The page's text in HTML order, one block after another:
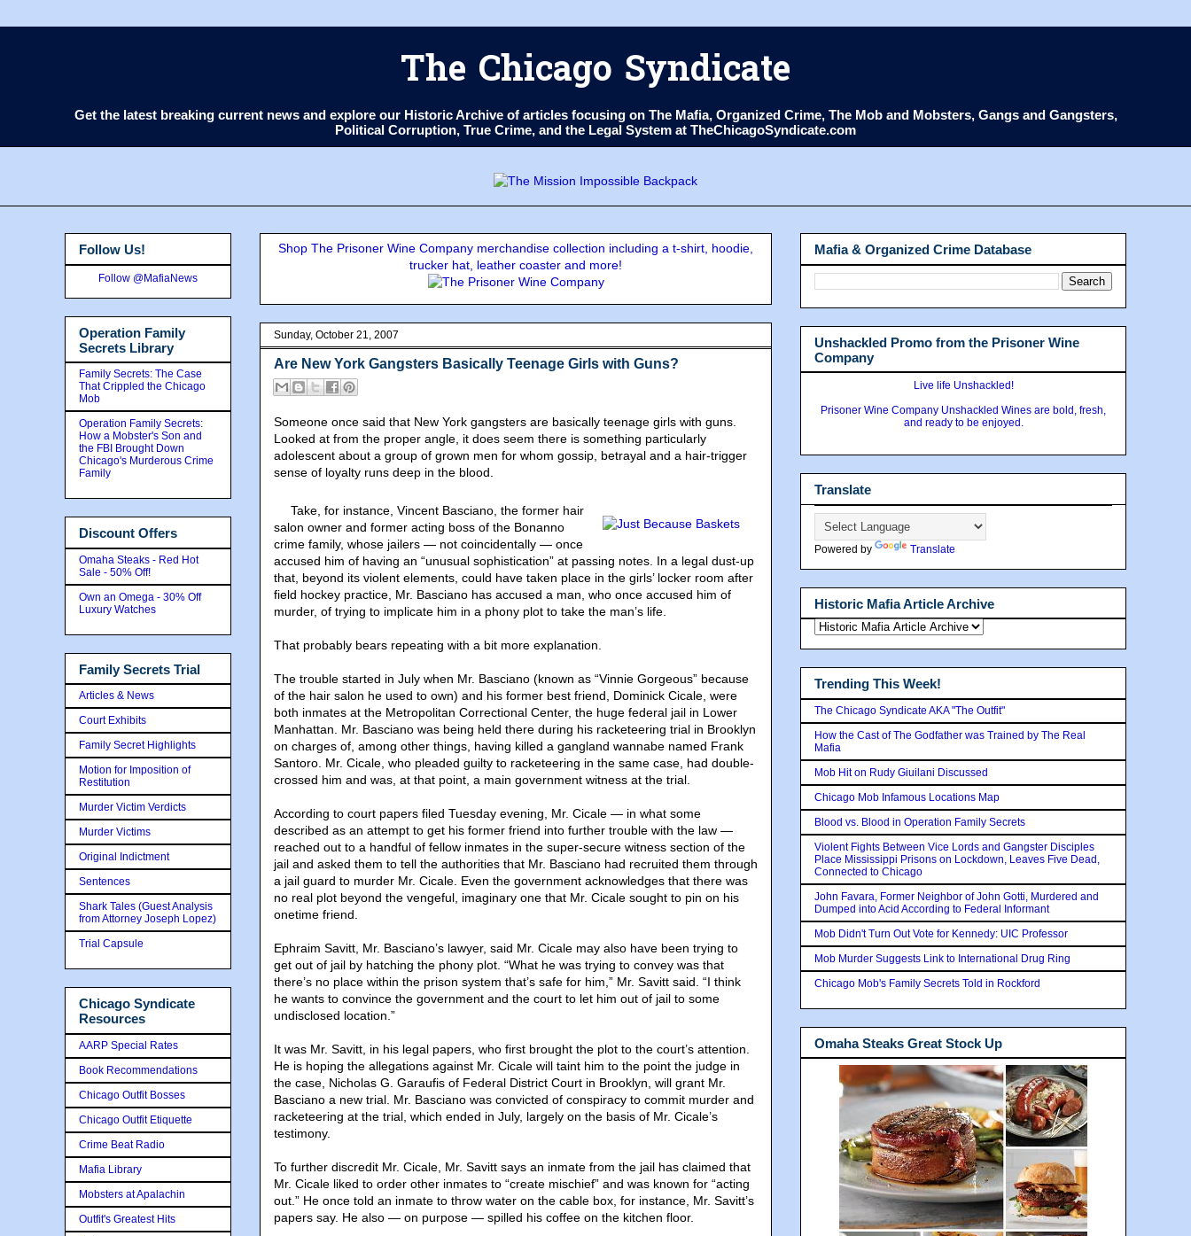
The Chicago Syndicate
Get the latest breaking current news and explore our Historic Archive of articles focusing on The Mafia, Organized Crime, The Mob and Mobsters, Gangs and Gangsters,
Political Corruption, True Crime, and the Legal System at TheChicagoSyndicate.com
Shop The Prisoner Wine Company merchandise collection including a t-shirt, hoodie,
trucker hat, leather coaster and more!
Sunday, October 21, 2007
Are New York Gangsters Basically Teenage Girls with Guns?
Someone once said that New York gangsters are basically teenage girls with guns.
Looked at from the proper angle, it does seem there is something particularly
adolescent about a group of grown men for whom gossip, betrayal and a hair-trigger
sense of loyalty runs deep in the blood.
Take, for instance, Vincent Basciano, the former hair
salon owner and former acting boss of the Bonanno
crime family, whose jailers — not coincidentally — once
accused him of having an “unusual sophistication” at passing notes. In a legal dust-up
that, beyond its violent elements, could have taken place in the girls’ locker room after
field hockey practice, Mr. Basciano has accused a man, who once accused him of
murder, of trying to implicate him in a phony plot to take the man’s life.
That probably bears repeating with a bit more explanation.
The trouble started in July when Mr. Basciano (known as “Vinnie Gorgeous” because
of the hair salon he used to own) and his former best friend, Dominick Cicale, were
both inmates at the Metropolitan Correctional Center, the huge federal jail in Lower
Manhattan. Mr. Basciano was being held there during his racketeering trial in Brooklyn
on charges of, among other things, having killed a gangland wannabe named Frank
Santoro. Mr. Cicale, who pleaded guilty to racketeering in the same case, had double-
crossed him and was, at that point, a main government witness at the trial.
According to court papers filed Tuesday evening, Mr. Cicale — in what some
described as an attempt to get his former friend into further trouble with the law —
reached out to a handful of fellow inmates in the super-secure witness section of the
jail and asked them to tell the authorities that Mr. Basciano had recruited them through
a jail guard to murder Mr. Cicale. Even the government acknowledges that there was
no real plot beyond the vengeful, imaginary one that Mr. Cicale sought to pin on his
onetime friend.
Ephraim Savitt, Mr. Basciano’s lawyer, said Mr. Cicale may also have been trying to
get out of jail by hatching the phony plot. “What he was trying to convey was that
there’s no place within the prison system that’s safe for him,” Mr. Savitt said. “I think
he wants to convince the government and the court to let him out of jail to some
undisclosed location.”
It was Mr. Savitt, in his legal papers, who first brought the plot to the court’s attention.
He is hoping the allegations against Mr. Cicale will taint him to the point the judge in
the case, Nicholas G. Garaufis of Federal District Court in Brooklyn, will grant Mr.
Basciano a new trial. Mr. Basciano was convicted of conspiracy to commit murder and
racketeering at the trial, which ended in July, largely on the basis of Mr. Cicale’s
testimony.
To further discredit Mr. Cicale, Mr. Savitt says an inmate from the jail has claimed that
Mr. Cicale liked to order other inmates to “create mischief” and was known for “acting
out.” He once told an inmate to throw water on the cable box, for instance, Mr. Savitt’s
papers say. He also — on purpose — spilled his coffee on the kitchen floor.
Follow Us!
Follow @MafiaNews
Operation Family
Secrets Library
Family Secrets: The Case
That Crippled the Chicago
Mob
Operation Family Secrets:
How a Mobster's Son and
the FBI Brought Down
Chicago's Murderous Crime
Family
Discount Offers
Omaha Steaks - Red Hot
Sale - 50% Off!
Own an Omega - 30% Off
Luxury Watches
Family Secrets Trial
Articles & News
Court Exhibits
Family Secret Highlights
Motion for Imposition of
Restitution
Murder Victim Verdicts
Murder Victims
Original Indictment
Sentences
Shark Tales (Guest Analysis
from Attorney Joseph Lopez)
Trial Capsule
Chicago Syndicate
Resources
AARP Special Rates
Book Recommendations
Chicago Outfit Bosses
Chicago Outfit Etiquette
Crime Beat Radio
Mafia Library
Mobsters at Apalachin
Outfit's Greatest Hits
Mafia & Organized Crime Database
Unshackled Promo from the Prisoner Wine
Company
Live life Unshackled!
Prisoner Wine Company Unshackled Wines are bold, fresh,
and ready to be enjoyed.
Translate
Powered by Translate
Historic Mafia Article Archive
Trending This Week!
The Chicago Syndicate AKA "The Outfit"
How the Cast of The Godfather was Trained by The Real
Mafia
Mob Hit on Rudy Giuilani Discussed
Chicago Mob Infamous Locations Map
Blood vs. Blood in Operation Family Secrets
Violent Fights Between Vice Lords and Gangster Disciples
Place Mississippi Prisons on Lockdown, Leaves Five Dead,
Connected to Chicago
John Favara, Former Neighbor of John Gotti, Murdered and
Dumped into Acid According to Federal Informant
Mob Didn't Turn Out Vote for Kennedy: UIC Professor
Mob Murder Suggests Link to International Drug Ring
Chicago Mob's Family Secrets Told in Rockford
Omaha Steaks Great Stock Up